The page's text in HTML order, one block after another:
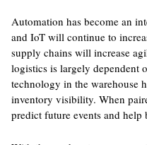
Automation has become an
and IoT will continue to
supply chains will increase
logistics is largely dependent
technology in the warehouse
inventory visibility. When
predict future events and help